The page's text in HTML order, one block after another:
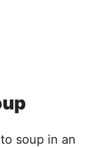
soup in an